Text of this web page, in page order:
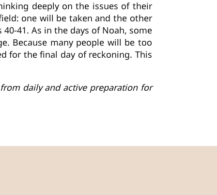
deeply on the issues of their
one will be taken and the other
41. As in the days of Noah, some
Because many people will be too
for the final day of reckoning. This
daily and active preparation for